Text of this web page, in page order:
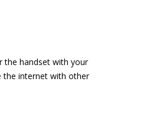
the handset with your
the internet with other